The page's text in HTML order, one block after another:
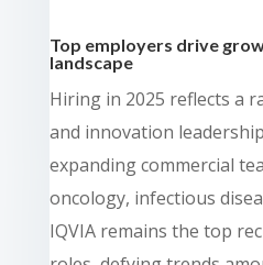
Top employers drive
landscape
Hiring in 2025 reflects a
and innovation
expanding commercial
oncology, infectious
IQVIA remains the top